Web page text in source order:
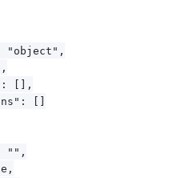
"object",
[],
[]
"",